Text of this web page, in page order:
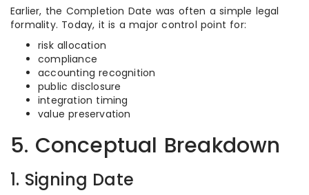
Earlier, the Completion Date was often a simple legal
formality. Today, it is a major control point for:
risk allocation
compliance
accounting recognition
public disclosure
integration timing
value preservation
5. Conceptual Breakdown
1. Signing Date